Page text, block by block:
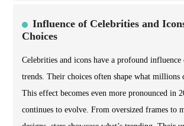
Influence of Celebrities and
Choices
Celebrities and icons have a profound influence
trends. Their choices often shape what millions
This effect becomes even more pronounced in
continues to evolve. From oversized frames to